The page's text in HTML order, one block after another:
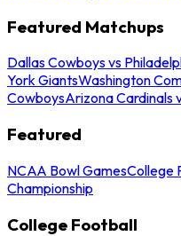
Featured Matchups
Dallas Cowboys vs
York GiantsWashington
CowboysArizona Cardinals
Featured
NCAA Bowl GamesCollege
Championship
College Football